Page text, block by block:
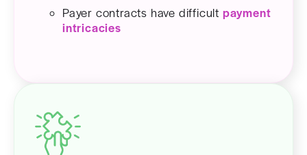
Payer contracts have difficult payment
intricacies